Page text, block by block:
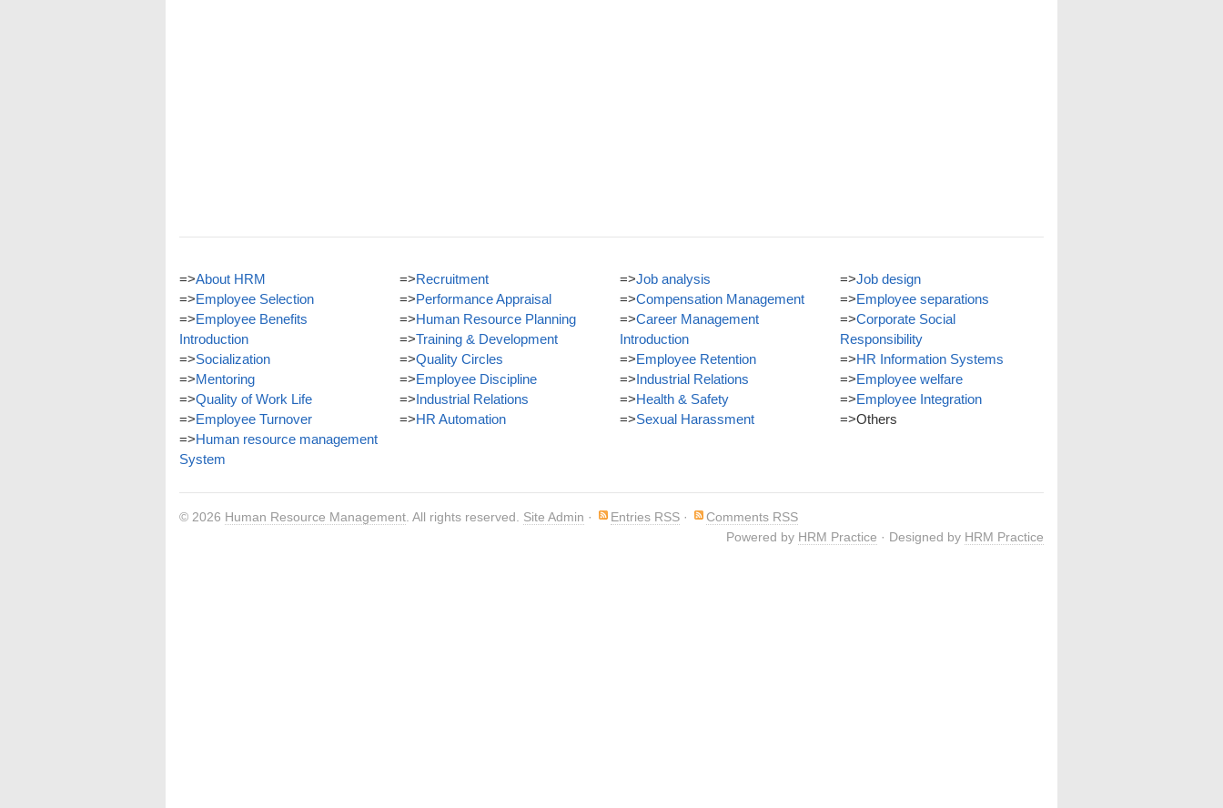
=>About HRM
=>Employee Selection
=>Employee Benefits
Introduction
=>Socialization
=>Mentoring
=>Quality of Work Life
=>Employee Turnover
=>Human resource management
System
=>Recruitment
=>Performance Appraisal
=>Human Resource Planning
=>Training & Development
=>Quality Circles
=>Employee Discipline
=>Industrial Relations
=>HR Automation
=>Job analysis
=>Compensation Management
=>Career Management
Introduction
=>Employee Retention
=>Industrial Relations
=>Health & Safety
=>Sexual Harassment
=>Job design
=>Employee separations
=>Corporate Social
Responsibility
=>HR Information Systems
=>Employee welfare
=>Employee Integration
=>Others
© 2026 Human Resource Management . All rights reserved. Site Admin · Entries RSS ·
Comments RSS
Powered by HRM Practice · Designed by HRM Practice